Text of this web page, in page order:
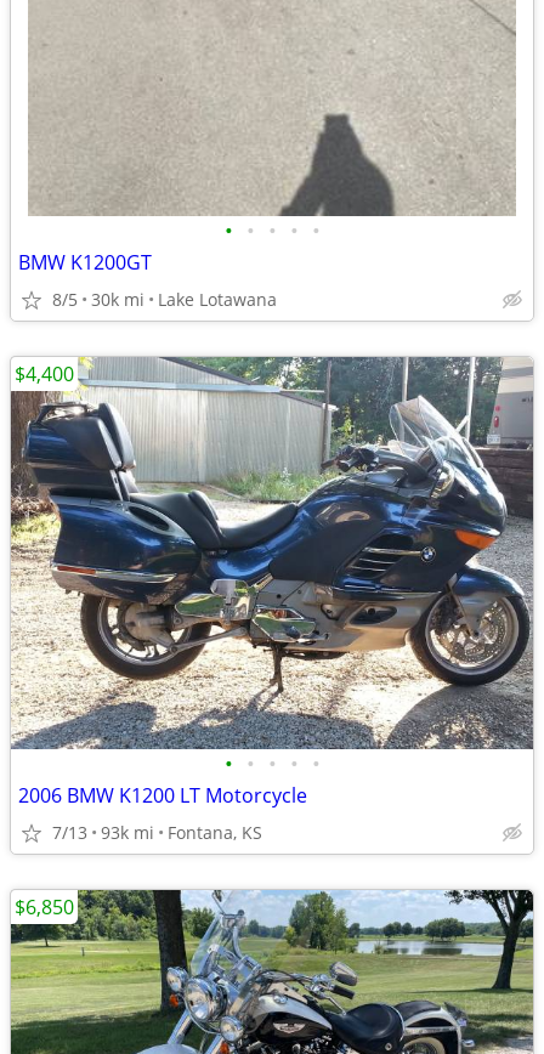
• • • • •
BMW K1200GT
8/5 30k mi Lake Lotawana
• • • • •
2006 BMW K1200 LT Motorcycle
7/13 93k mi Fontana, KS
$4,400
$6,850